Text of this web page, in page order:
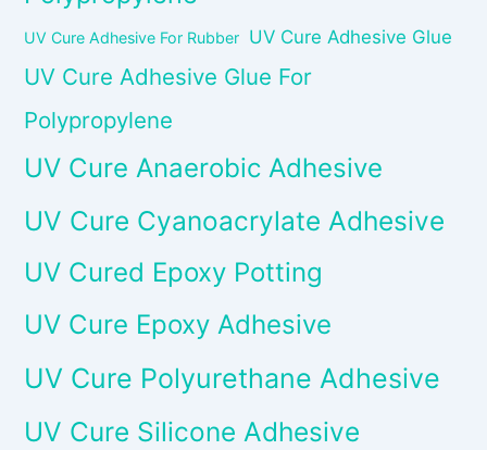
UV Cure Adhesive For Rubber UV Cure Adhesive Glue
UV Cure Adhesive Glue For
Polypropylene
UV Cure Anaerobic Adhesive
UV Cure Cyanoacrylate Adhesive
UV Cured Epoxy Potting
UV Cure Epoxy Adhesive
UV Cure Polyurethane Adhesive
UV Cure Silicone Adhesive